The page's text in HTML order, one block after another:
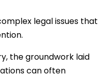
legal issues that
the groundwork laid
can often